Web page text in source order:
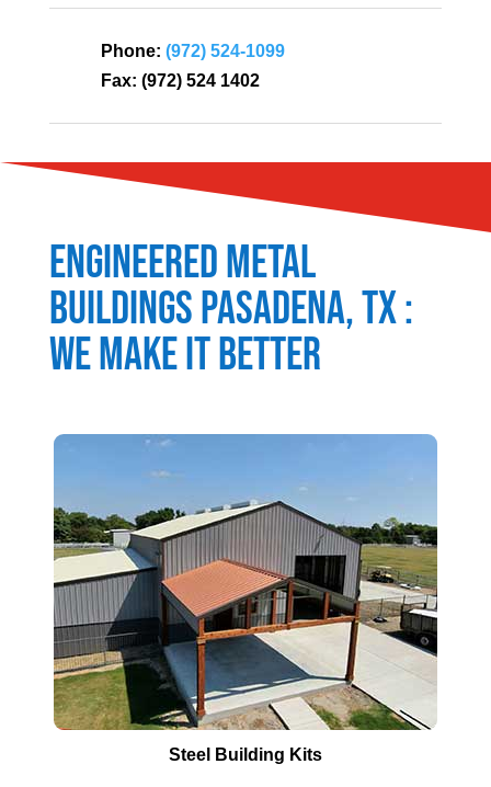
Phone: (972) 524-1099
Fax: (972) 524 1402
Engineered Metal
BuildingsPasadena, TX :
We Make It Better
Steel Building Kits